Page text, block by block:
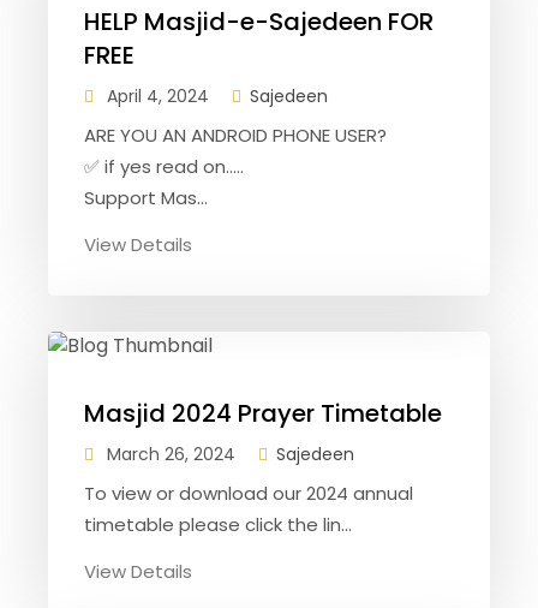
HELP Masjid-e-Sajedeen FOR
FREE
April 4, 2024 Sajedeen
ARE YOU AN ANDROID PHONE USER?
✅ if yes read on.....
Support Mas...
View Details
Masjid 2024 Prayer Timetable
March 26, 2024 Sajedeen
To view or download our 2024 annual
timetable please click the lin...
View Details